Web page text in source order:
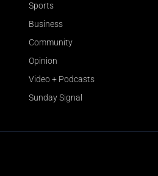
Sports
Business
Community
Opinion
Video + Podcasts
Sunday Signal